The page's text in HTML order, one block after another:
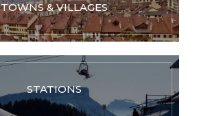
TOWNS & VILLAGES
STATIONS